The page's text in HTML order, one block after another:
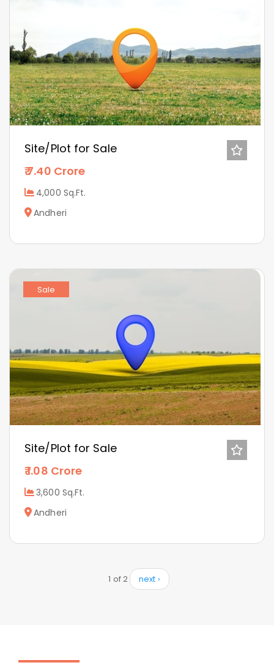
Site/Plot for Sale
7.40 Crore
4,000 Sq.Ft.
Andheri
Sale
Site/Plot for Sale
1.08 Crore
3,600 Sq.Ft.
Andheri
1 of 2 next ›